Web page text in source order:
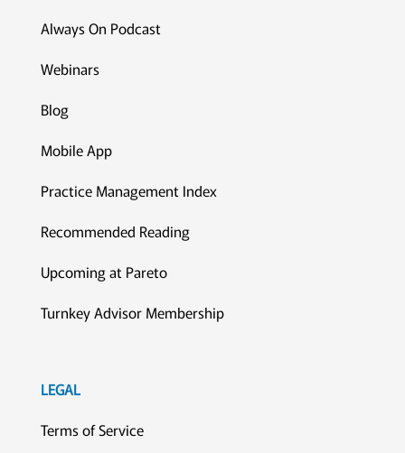
Always On Podcast
Webinars
Blog
Mobile App
Practice Management Index
Recommended Reading
Upcoming at Pareto
Turnkey Advisor Membership
LEGAL
Terms of Service